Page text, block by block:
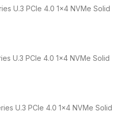
U.3 PCIe 4.0 1x4 NVMe Solid
U.3 PCIe 4.0 1x4 NVMe Solid
U.3 PCIe 4.0 1x4 NVMe Solid